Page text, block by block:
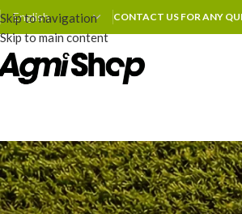
Skip to navigation
Skip to main content
CONTACT US FOR ANY